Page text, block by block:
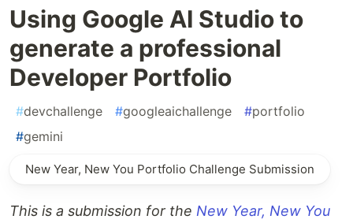
Using Google AI Studio to
generate a professional
Developer Portfolio
#devchallenge #googleaichallenge #portfolio
#gemini
New Year, New You Portfolio Challenge Submission
This is a submission for the New Year, New You